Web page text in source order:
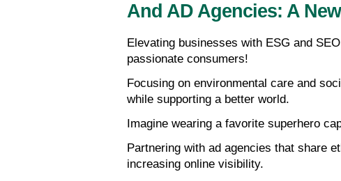
And AD Agencies: A
Elevating businesses with ESG and
passionate consumers!
Focusing on environmental care and
while supporting a better world.
Imagine wearing a favorite superhero
Partnering with ad agencies that share
increasing online visibility.